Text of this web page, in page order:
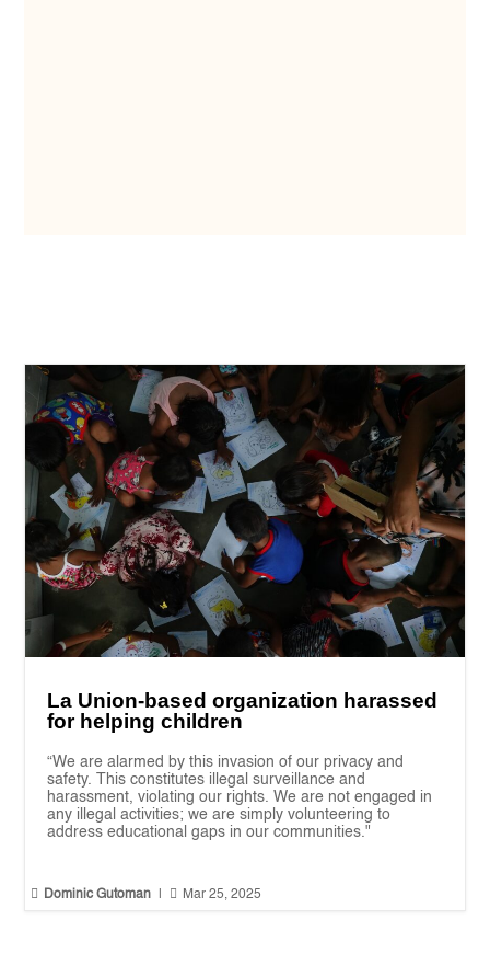
La Union-based organization harassed
for helping children
“We are alarmed by this invasion of our privacy and
safety. This constitutes illegal surveillance and
harassment, violating our rights. We are not engaged in
any illegal activities; we are simply volunteering to
address educational gaps in our communities."
 Dominic Gutoman  Mar 25, 2025